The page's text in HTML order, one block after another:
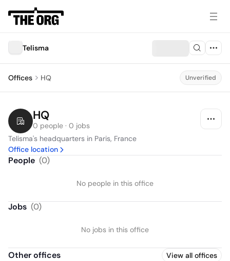
Telisma
Offices HQ Unverified
HQ
0 people · 0 jobs
Telisma's headquarters in Paris, France
Office location
People (0)
No people in this office
Jobs (0)
No jobs in this office
Other offices View all offices